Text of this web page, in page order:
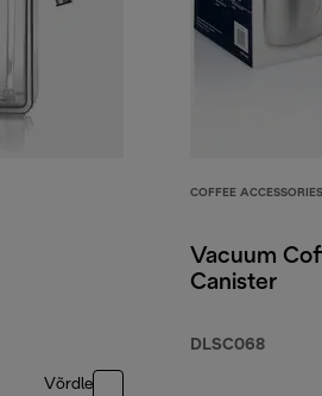
Võrdle
COFFEE ACCESSORIES
Vacuum
Canister
DLSC068